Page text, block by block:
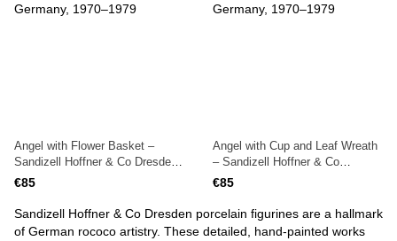
Angel with Flower Basket –
Sandizell Hoffner & Co Dresden |
Porcelain | Germany, 1970–1979
€85
Angel with Cup and Leaf Wreath
– Sandizell Hoffner & Co
Dresden | Porcelain | Germany,
€85
Sandizell Hoffner & Co Dresden porcelain figurines are a hallmark
of German rococo artistry. These detailed, hand-painted works